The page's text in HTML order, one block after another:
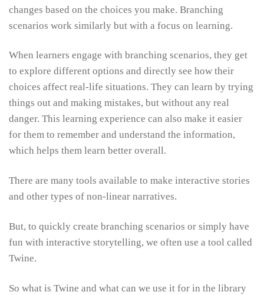
changes based on the choices you make. Branching
scenarios work similarly but with a focus on learning.
When learners engage with branching scenarios, they get
to explore different options and directly see how their
choices affect real-life situations. They can learn by trying
things out and making mistakes, but without any real
danger. This learning experience can also make it easier
for them to remember and understand the information,
which helps them learn better overall.
There are many tools available to make interactive stories
and other types of non-linear narratives.
But, to quickly create branching scenarios or simply have
fun with interactive storytelling, we often use a tool called
Twine.
So what is Twine and what can we use it for in the library